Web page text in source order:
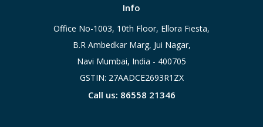
Info
Office No-1003, 10th Floor, Ellora Fiesta,
B.R Ambedkar Marg, Jui Nagar,
Navi Mumbai, India - 400705
GSTIN: 27AADCE2693R1ZX
Call us: 86558 21346